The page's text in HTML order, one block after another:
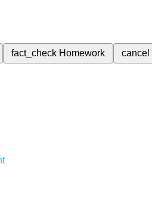
fact_check Homework cancel